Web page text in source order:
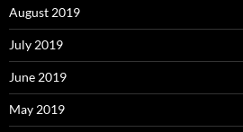
August 2019
July 2019
June 2019
May 2019